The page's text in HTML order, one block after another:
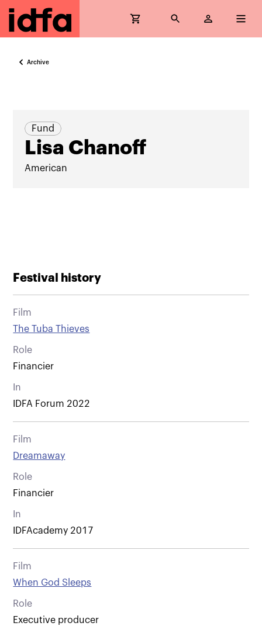
Archive
Fund
Lisa Chanoff
American
Festival history
Film
The Tuba Thieves
Role
Financier
In
IDFA Forum 2022
Film
Dreamaway
Role
Financier
In
IDFAcademy 2017
Film
When God Sleeps
Role
Executive producer